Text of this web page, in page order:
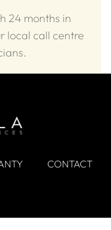
24 months in
local call centre
CONTACT